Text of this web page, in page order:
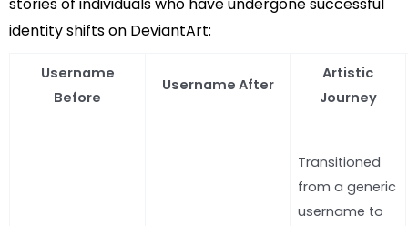
stories of individuals who have undergone successful
identity shifts on DeviantArt:
Username
Before
Username After
Artistic
Journey
Transitioned
from a generic
username to